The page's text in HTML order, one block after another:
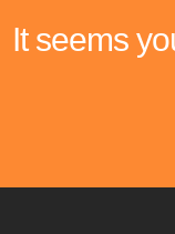
It seems